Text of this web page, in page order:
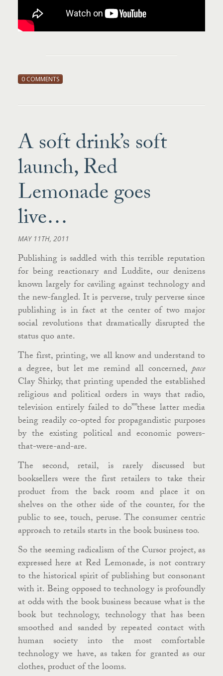
0 COMMENTS
A soft drink’s soft
launch, Red
Lemonade goes
live…
MAY 11TH, 2011
Publishing is saddled with this terrible reputation
for being reactionary and Luddite, our denizens
known largely for caviling against technology and
the new-fangled. It is perverse, truly perverse since
publishing is in fact at the center of two major
social revolutions that dramatically disrupted the
status quo ante.
The first, printing, we all know and understand to
a degree, but let me remind all concerned,pace
Clay Shirky, that printing upended the established
religious and political orders in ways that radio,
television entirely failed to do””these latter media
being readily co-opted for propagandistic purposes
by the existing political and economic powers-
that-were-and-are.
The second, retail, is rarely discussed but
booksellers were the first retailers to take their
product from the back room and place it on
shelves on the other side of the counter, for the
public to see, touch, peruse. The consumer centric
approach to retails starts in the book business too.
So the seeming radicalism of the Cursor project, as
expressed here at Red Lemonade, is not contrary
to the historical spirit of publishing but consonant
with it. Being opposed to technology is profoundly
at odds with the book business because what is the
book but technology, technology that has been
smoothed and sanded by repeated contact with
human society into the most comfortable
technology we have, as taken for granted as our
clothes, product of the looms.